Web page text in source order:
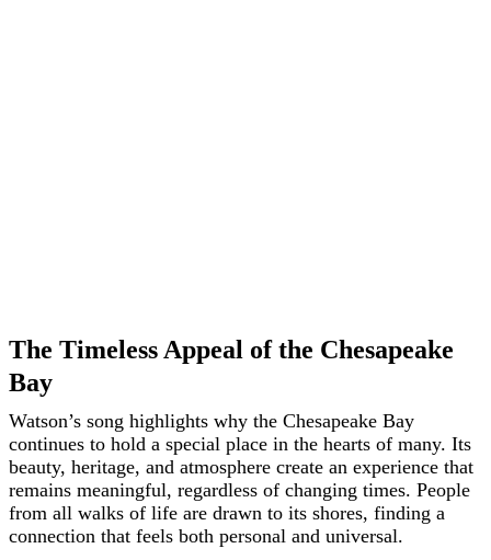
The Timeless Appeal of the Chesapeake
Bay
Watson’s song highlights why the Chesapeake Bay
continues to hold a special place in the hearts of many. Its
beauty, heritage, and atmosphere create an experience that
remains meaningful, regardless of changing times. People
from all walks of life are drawn to its shores, finding a
connection that feels both personal and universal.